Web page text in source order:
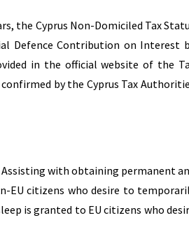
the Cyprus Non-Domiciled Tax
Defence Contribution on Interest
in the official website of the
by the Cyprus Tax
with obtaining permanent
EU citizens who desire to
is granted to EU citizens who